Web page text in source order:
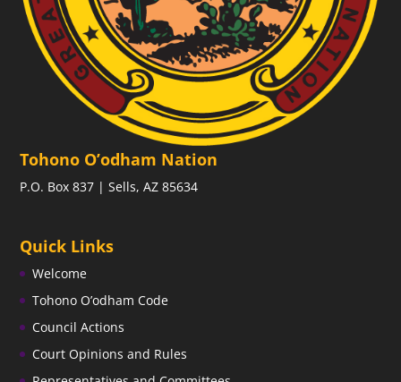
Tohono O’odham Nation
P.O. Box 837 | Sells, AZ 85634
Quick Links
Welcome
Tohono O’odham Code
Council Actions
Court Opinions and Rules